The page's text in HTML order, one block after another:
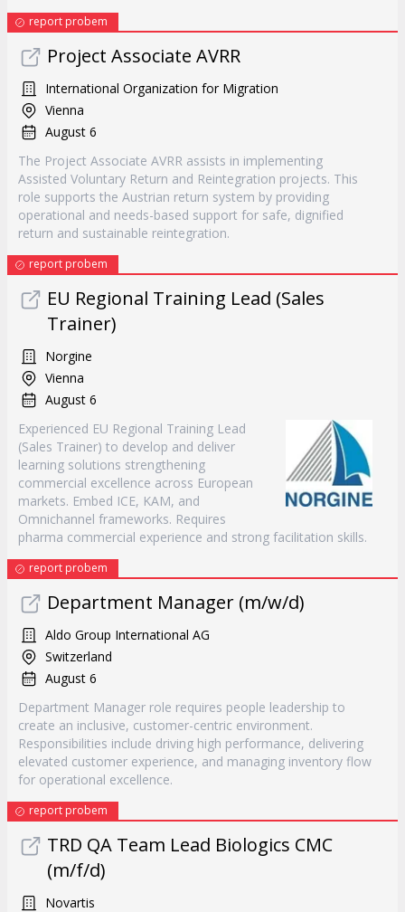
report probem
Project Associate AVRR
International Organization for Migration
Vienna
August 6
The Project Associate AVRR assists in implementing
Assisted Voluntary Return and Reintegration projects. This
role supports the Austrian return system by providing
operational and needs-based support for safe, dignified
return and sustainable reintegration.
report probem
EU Regional Training Lead (Sales
Trainer)
Norgine
Vienna
August 6
Experienced EU Regional Training Lead
(Sales Trainer) to develop and deliver
learning solutions strengthening
commercial excellence across European
markets. Embed ICE, KAM, and
Omnichannel frameworks. Requires
pharma commercial experience and strong facilitation skills.
report probem
Department Manager (m/w/d)
Aldo Group International AG
Switzerland
August 6
Department Manager role requires people leadership to
create an inclusive, customer-centric environment.
Responsibilities include driving high performance, delivering
elevated customer experience, and managing inventory flow
for operational excellence.
report probem
TRD QA Team Lead Biologics CMC
(m/f/d)
Novartis